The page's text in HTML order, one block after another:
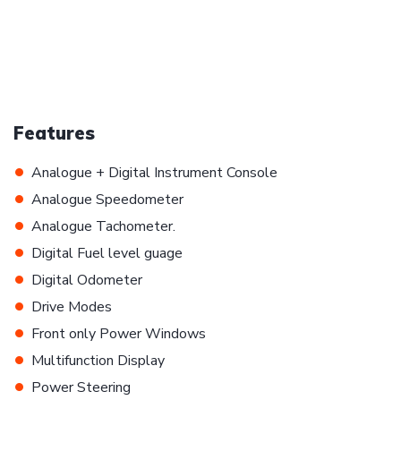
Features
• Analogue + Digital Instrument Console
• Analogue Speedometer
• Analogue Tachometer.
• Digital Fuel level guage
• Digital Odometer
• Drive Modes
• Front only Power Windows
• Multifunction Display
• Power Steering